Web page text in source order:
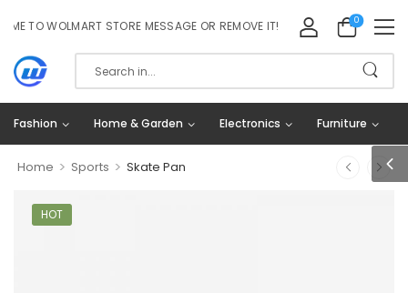
TO WOLMART STORE MESSAGE OR REMOVE IT! 0
Fashion Home & Garden Electronics Furniture
Home > Sports > Skate Pan
HOT